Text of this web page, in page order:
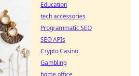
Education
tech accessories
Programmatic SEO
SEO APIs
Crypto Casino
Gambling
home office